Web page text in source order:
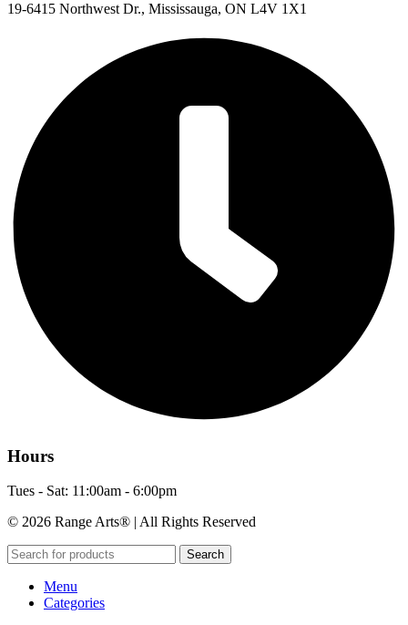
19-6415 Northwest Dr., Mississauga, ON L4V 1X1
Hours
Tues - Sat: 11:00am - 6:00pm
© 2026 Range Arts® | All Rights Reserved
Search
Menu
Categories